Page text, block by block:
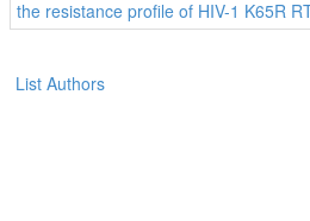
the resistance profile of HIV-1 K65R
List Authors